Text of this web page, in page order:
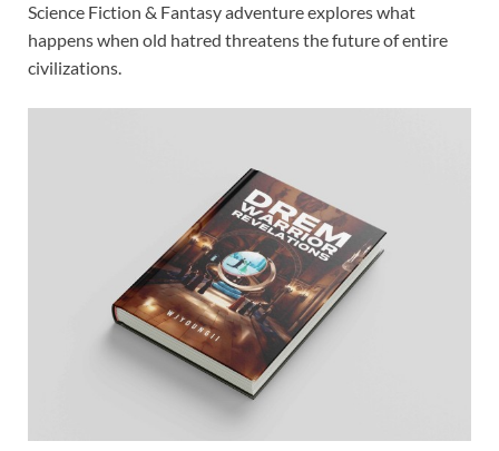
Science Fiction & Fantasy adventure explores what
happens when old hatred threatens the future of entire
civilizations.